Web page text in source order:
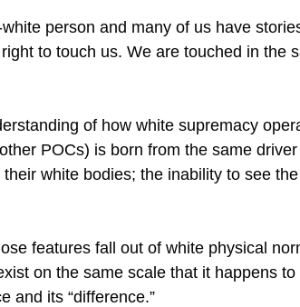
person and many of us have
to touch us. We are touched in the
of how white supremacy
POCs) is born from the same
white bodies; the inability to see
features fall out of white physical
on the same scale that it happens
and its “difference.”